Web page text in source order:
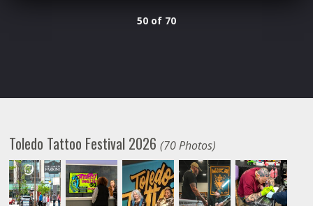
50 of 70
Toledo Tattoo Festival 2026(70 Photos)